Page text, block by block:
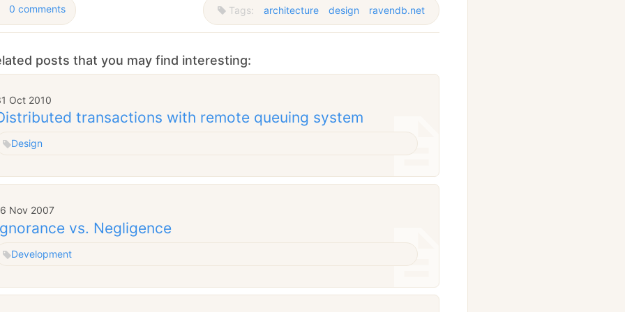
0 comments Tags: architecture design ravendb.net
posts that you may find interesting:
Oct 2010
transactions with remote queuing system
Design
Nov 2007
vs. Negligence
Development